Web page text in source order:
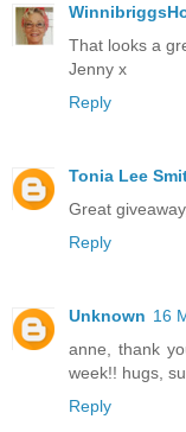
That looks a
Jenny x
Reply
Tonia Lee
Great
Reply
Unknown 16
anne, thank
week!! hugs,
Reply